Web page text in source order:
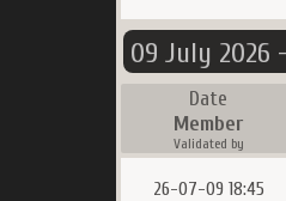
09 July 2026
Date
Member
Validated by
26-07-09 18:45